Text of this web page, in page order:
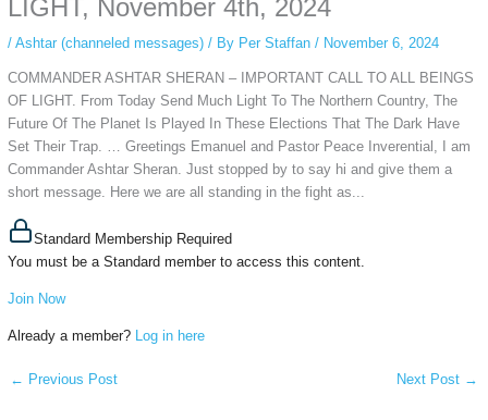
LIGHT, November 4th, 2024
/ Ashtar (channeled messages)/ By Per Staffan / November 6, 2024
COMMANDER ASHTAR SHERAN – IMPORTANT CALL TO ALL BEINGS
OF LIGHT. From Today Send Much Light To The Northern Country, The
Future Of The Planet Is Played In These Elections That The Dark Have
Set Their Trap. … Greetings Emanuel and Pastor Peace Inverential, I am
Commander Ashtar Sheran. Just stopped by to say hi and give them a
short message. Here we are all standing in the fight as...
Standard Membership Required
You must be a Standard member to access this content.
Join Now
Already a member? Log in here
← Previous Post Next Post →